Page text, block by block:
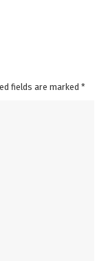
fields are marked *